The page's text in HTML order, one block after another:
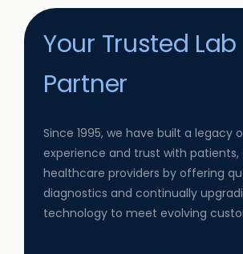
Your Trusted Lab
Partner
Since 1995, we have built a legacy
experience and trust with patients,
healthcare providers by offering
diagnostics and continually
technology to meet evolving